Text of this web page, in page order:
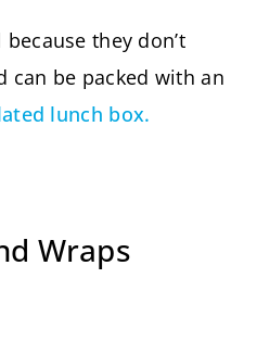
they don’t
can be packed with an
lunch box.
Wraps